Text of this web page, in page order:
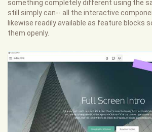
something completely different using the
still simply can-- all the interactive
likewise readily available as feature blocks
them openly.